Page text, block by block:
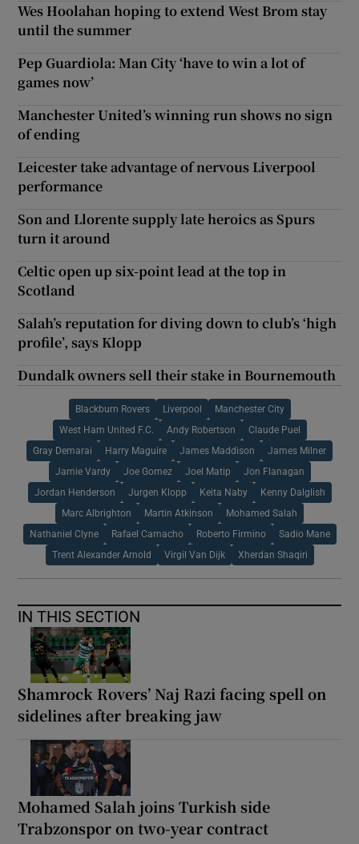
Wes Hoolahan hoping to extend West Brom stay
until the summer
Pep Guardiola: Man City ‘have to win a lot of
games now’
Manchester United’s winning run shows no sign
of ending
Leicester take advantage of nervous Liverpool
performance
Son and Llorente supply late heroics as Spurs
turn it around
Celtic open up six-point lead at the top in
Scotland
Salah’s reputation for diving down to club’s ‘high
profile’, says Klopp
Dundalk owners sell their stake in Bournemouth
Blackburn Rovers Liverpool Manchester City
West Ham United F.C. Andy Robertson Claude Puel
Gray Demarai Harry Maguire James Maddison James Milner
Jamie Vardy Joe Gomez Joel Matip Jon Flanagan
Jordan Henderson Jurgen Klopp Keita Naby Kenny Dalglish
Marc Albrighton Martin Atkinson Mohamed Salah
Nathaniel Clyne Rafael Camacho Roberto Firmino Sadio Mane
Trent Alexander Arnold Virgil Van Dijk Xherdan Shaqiri
IN THIS SECTION
Shamrock Rovers’ Naj Razi facing spell on
sidelines after breaking jaw
Mohamed Salah joins Turkish side
Trabzonspor on two-year contract